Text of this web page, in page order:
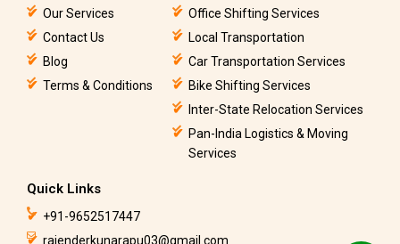
Our Services
Contact Us
Blog
Terms & Conditions
Office Shifting Services
Local Transportation
Car Transportation Services
Bike Shifting Services
Inter-State Relocation Services
Pan-India Logistics & Moving
Services
Quick Links
+91-9652517447
rajenderkunarapu03@gmail.com